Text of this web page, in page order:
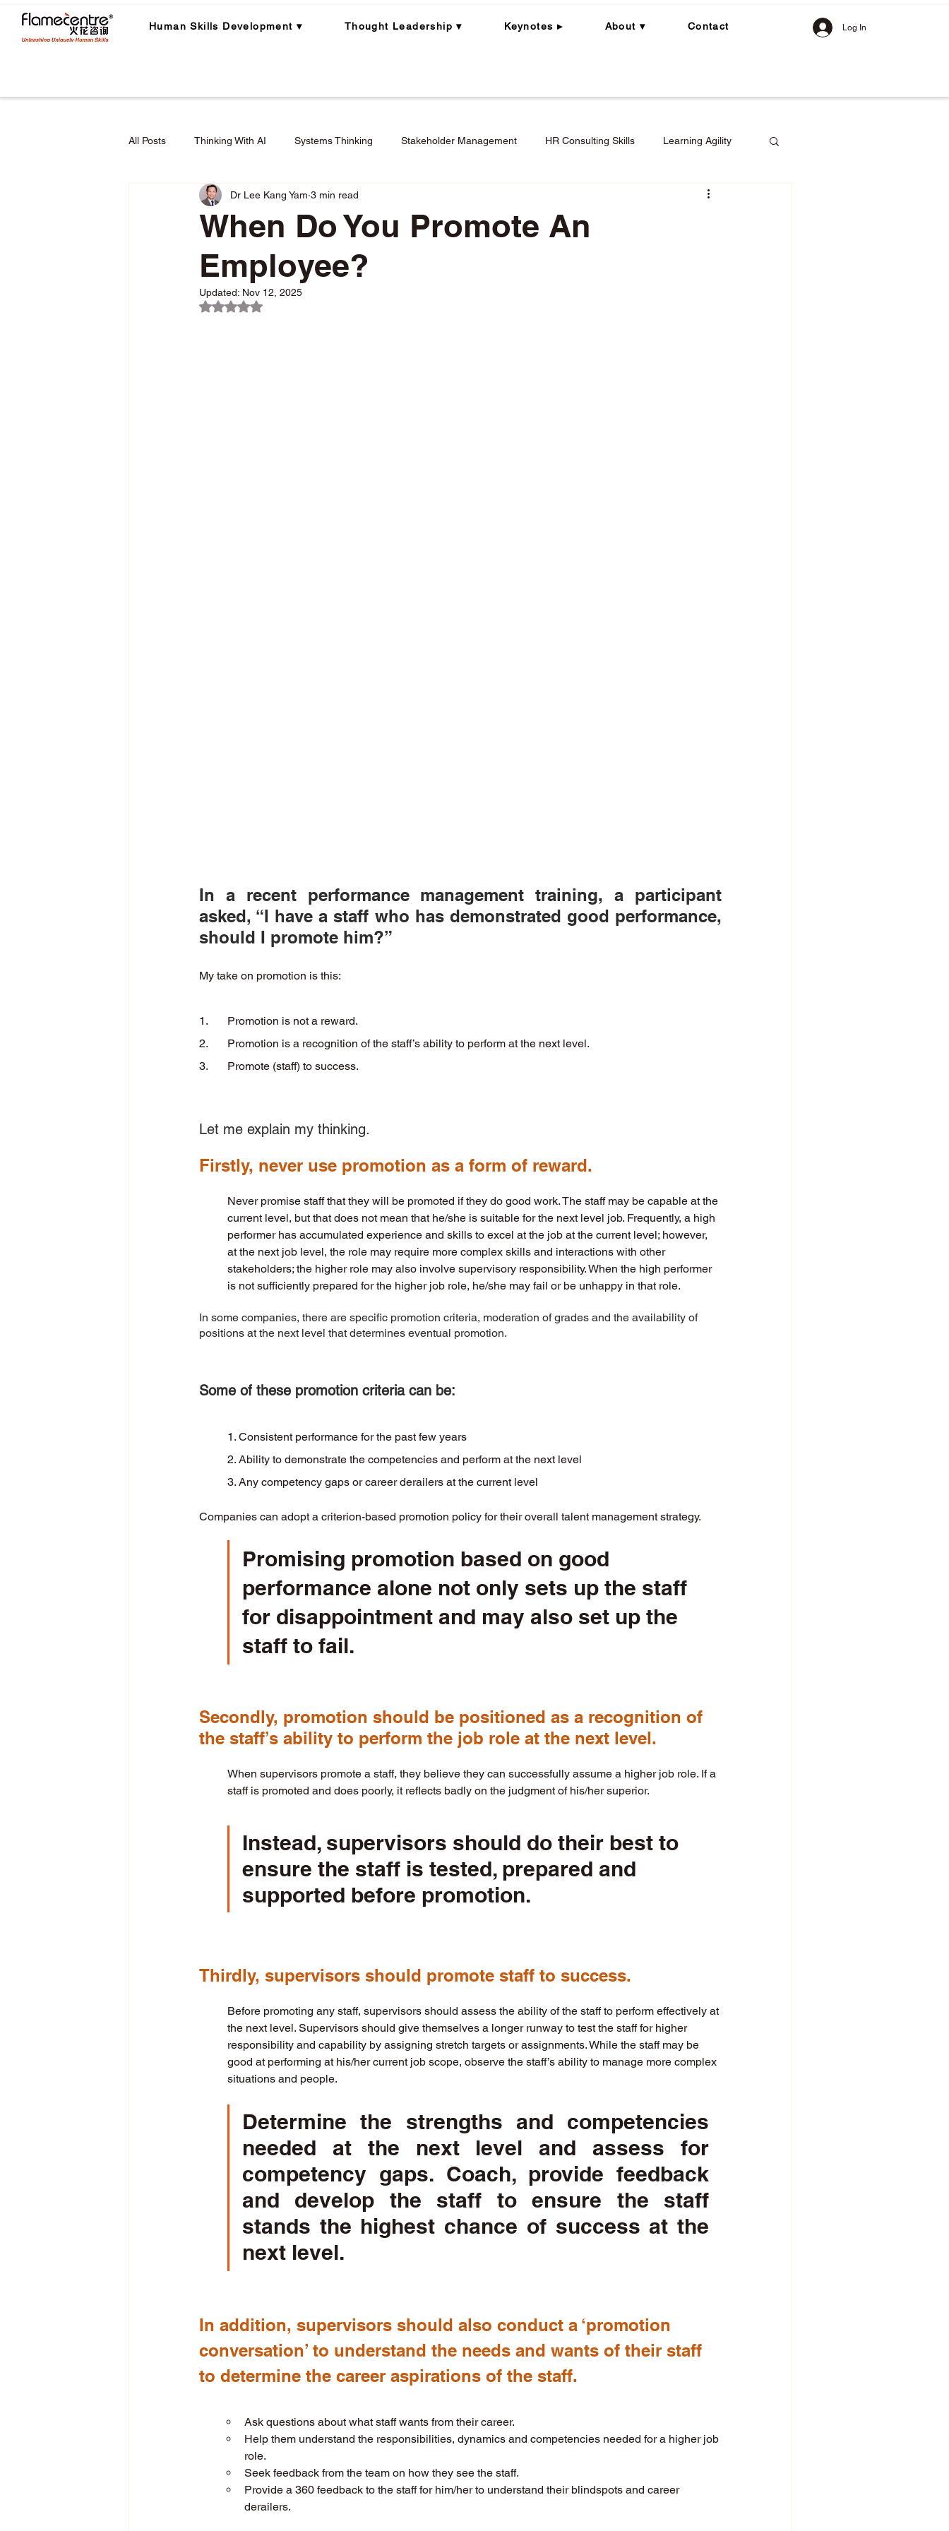
Human Skills Development ▾ Thought Leadership ▾ Keynotes ▸ About ▾ Contact Log In
All Posts Thinking With AI Systems Thinking Stakeholder Management HR Consulting Skills Learning Agility
Career Planning Career Learning
Employee Engagement & Retention Engagement in Hybrid + Remote Work
Applied Critical Thinking
When Do You Promote An
Employee?
Dr Lee Kang Yam 3 min read
Updated: Nov 12, 2025
Rated NaN out of 5 stars.
In a recent performance management training, a participant
asked, “I have a staff who has demonstrated good performance,
should I promote him?”
My take on promotion is this:
1. 	Promotion is not a reward.
2. 	Promotion is a recognition of the staff’s ability to perform at the next level.
3. 	Promote (staff) to success.
Let me explain my thinking.
Firstly, never use promotion as a form of reward.
Never promise staff that they will be promoted if they do good work. The staff may be capable at the
current level, but that does not mean that he/she is suitable for the next level job. Frequently, a high
performer has accumulated experience and skills to excel at the job at the current level; however,
at the next job level, the role may require more complex skills and interactions with other
stakeholders; the higher role may also involve supervisory responsibility. When the high performer
is not sufficiently prepared for the higher job role, he/she may fail or be unhappy in that role.
In some companies, there are specific promotion criteria, moderation of grades and the availability of
positions at the next level that determines eventual promotion.
Some of these promotion criteria can be:
1. Consistent performance for the past few years
2. Ability to demonstrate the competencies and perform at the next level
3. Any competency gaps or career derailers at the current level
Companies can adopt a criterion-based promotion policy for their overall talent management strategy.
Promising promotion based on good
performance alone not only sets up the staff
for disappointment and may also set up the
staff to fail.
Secondly, promotion should be positioned as a recognition of
the staff’s ability to perform the job role at the next level.
When supervisors promote a staff, they believe they can successfully assume a higher job role. If a
staff is promoted and does poorly, it reflects badly on the judgment of his/her superior.
Instead, supervisors should do their best to
ensure the staff is tested, prepared and
supported before promotion.
Thirdly, supervisors should promote staff to success.
Before promoting any staff, supervisors should assess the ability of the staff to perform effectively at
the next level. Supervisors should give themselves a longer runway to test the staff for higher
responsibility and capability by assigning stretch targets or assignments. While the staff may be
good at performing at his/her current job scope, observe the staff’s ability to manage more complex
situations and people.
Determine the strengths and competencies
needed at the next level and assess for
competency gaps. Coach, provide feedback
and develop the staff to ensure the staff
stands the highest chance of success at the
next level.
In addition, supervisors should also conduct a ‘promotion
conversation’ to understand the needs and wants of their staff
to determine the career aspirations of the staff.
Ask questions about what staff wants from their career.
Help them understand the responsibilities, dynamics and competencies needed for a higher job
role.
Seek feedback from the team on how they see the staff.
Provide a 360 feedback to the staff for him/her to understand their blindspots and career
derailers.